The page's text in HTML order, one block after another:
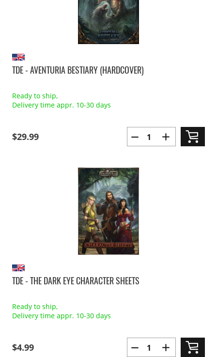
TDE - AVENTURIA BESTIARY (HARDCOVER)
Ready to ship,
Delivery time appr. 10-30 days
$29.99
TDE - THE DARK EYE CHARACTER SHEETS
Ready to ship,
Delivery time appr. 10-30 days
$4.99